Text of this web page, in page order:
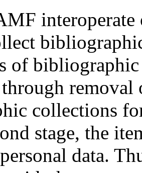
interoperate
of bibliographic
removal
collections
stage, the
data.